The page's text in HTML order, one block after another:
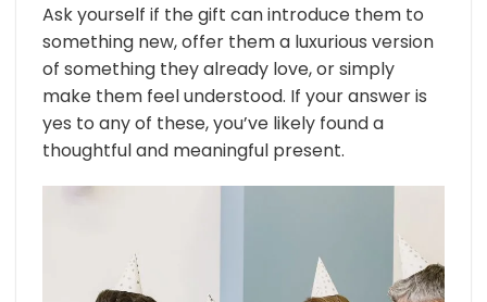
Ask yourself if the gift can introduce them to
something new, offer them a luxurious version
of something they already love, or simply
make them feel understood. If your answer is
yes to any of these, you’ve likely found a
thoughtful and meaningful present.